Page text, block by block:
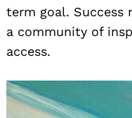
term goal. Success
a community of
access.